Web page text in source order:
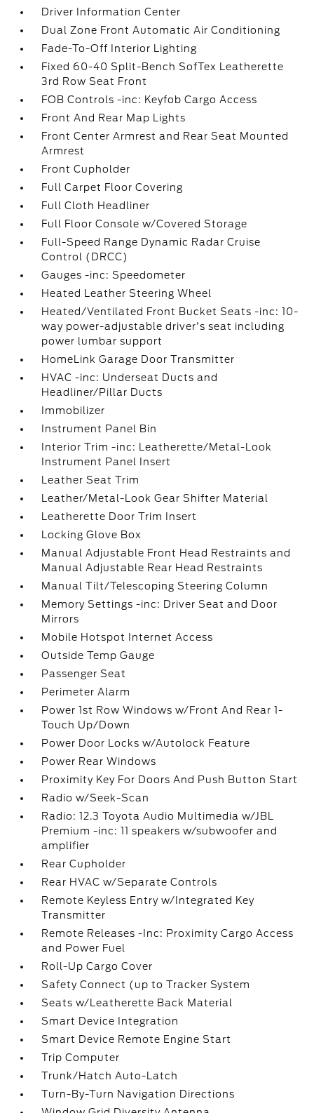
Driver Information Center
Dual Zone Front Automatic Air Conditioning
Fade-To-Off Interior Lighting
Fixed 60-40 Split-Bench SofTex Leatherette
3rd Row Seat Front
FOB Controls -inc: Keyfob Cargo Access
Front And Rear Map Lights
Front Center Armrest and Rear Seat Mounted
Armrest
Front Cupholder
Full Carpet Floor Covering
Full Cloth Headliner
Full Floor Console w/Covered Storage
Full-Speed Range Dynamic Radar Cruise
Control (DRCC)
Gauges -inc: Speedometer
Heated Leather Steering Wheel
Heated/Ventilated Front Bucket Seats -inc: 10-
way power-adjustable driver's seat including
power lumbar support
HomeLink Garage Door Transmitter
HVAC -inc: Underseat Ducts and
Headliner/Pillar Ducts
Immobilizer
Instrument Panel Bin
Interior Trim -inc: Leatherette/Metal-Look
Instrument Panel Insert
Leather Seat Trim
Leather/Metal-Look Gear Shifter Material
Leatherette Door Trim Insert
Locking Glove Box
Manual Adjustable Front Head Restraints and
Manual Adjustable Rear Head Restraints
Manual Tilt/Telescoping Steering Column
Memory Settings -inc: Driver Seat and Door
Mirrors
Mobile Hotspot Internet Access
Outside Temp Gauge
Passenger Seat
Perimeter Alarm
Power 1st Row Windows w/Front And Rear 1-
Touch Up/Down
Power Door Locks w/Autolock Feature
Power Rear Windows
Proximity Key For Doors And Push Button Start
Radio w/Seek-Scan
Radio: 12.3 Toyota Audio Multimedia w/JBL
Premium -inc: 11 speakers w/subwoofer and
amplifier
Rear Cupholder
Rear HVAC w/Separate Controls
Remote Keyless Entry w/Integrated Key
Transmitter
Remote Releases -Inc: Proximity Cargo Access
and Power Fuel
Roll-Up Cargo Cover
Safety Connect (up to Tracker System
Seats w/Leatherette Back Material
Smart Device Integration
Smart Device Remote Engine Start
Trip Computer
Trunk/Hatch Auto-Latch
Turn-By-Turn Navigation Directions